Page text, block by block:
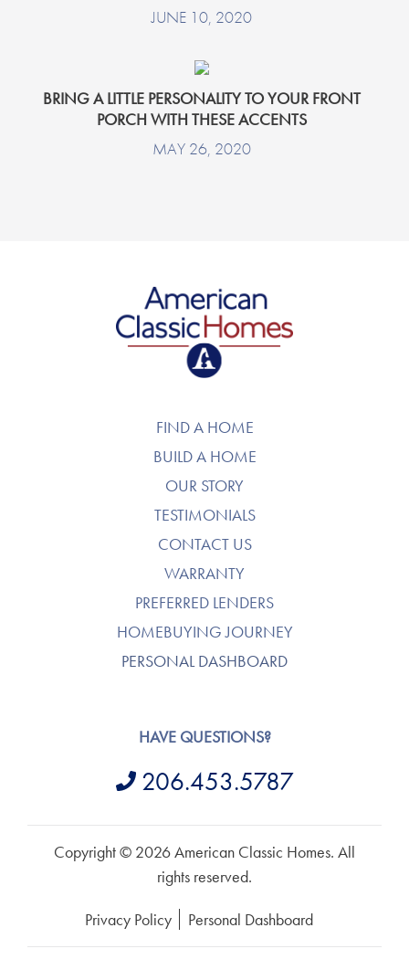
JUNE 10, 2020
BRING A LITTLE PERSONALITY TO YOUR FRONT
PORCH WITH THESE ACCENTS
MAY 26, 2020
American Classic Homes
FIND A HOME
BUILD A HOME
OUR STORY
TESTIMONIALS
CONTACT US
WARRANTY
PREFERRED LENDERS
HOMEBUYING JOURNEY
PERSONAL DASHBOARD
HAVE QUESTIONS?
206.453.5787
Copyright © 2026 American Classic Homes. All
rights reserved.
Privacy Policy Personal Dashboard